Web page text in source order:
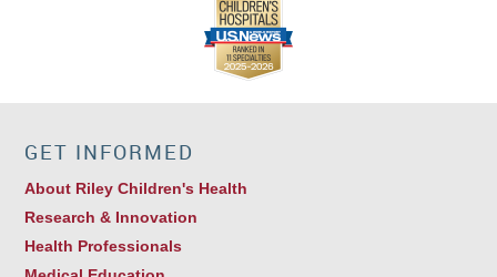
GET INFORMED
About Riley Children's Health
Research & Innovation
Health Professionals